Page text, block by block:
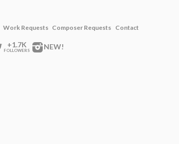
Work Requests Composer Requests Contact
+1.7K
FOLLOWERS NEW!